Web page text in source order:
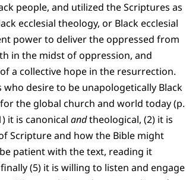
people, and utilized the Scriptures as
ecclesial theology, or Black ecclesial
power to deliver the oppressed from
in the midst of oppression, and
a collective hope in the resurrection.
desire to be unapologetically Black
the global church and world today (p.
it is canonical andtheological, (2) it is
Scripture and how the Bible might
patient with the text, reading it
(5) it is willing to listen and engage